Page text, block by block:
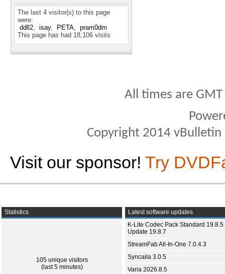
The last 4 visitor(s) to this page
were:
ddll2
isay PETA
pram0dm
This page has had 18,106 visits
All times are
Copyright 2014
Visit our sponsor! Try
Statistics
105 unique visitors
(last 5 minutes)
Latest software updates
K-Lite Codec Pack Standard 19.8.5
Update 19.8.7
StreamFab All-In-One 7.0.4.3
Syncaila 3.0.5
Varia 2026.8.5